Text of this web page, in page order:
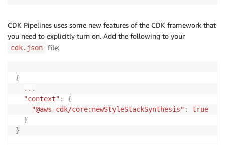
CDK Pipelines uses some new features of the CDK framework that
you need to explicitly turn on. Add the following to your
cdk.json file:
{
...
"context" :
{
"@aws-cdk/core:newStyleStackSynthesis" :
true
}
}